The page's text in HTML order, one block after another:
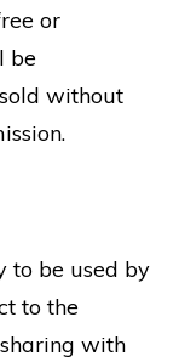
or
be
without
to be used by
to the
with